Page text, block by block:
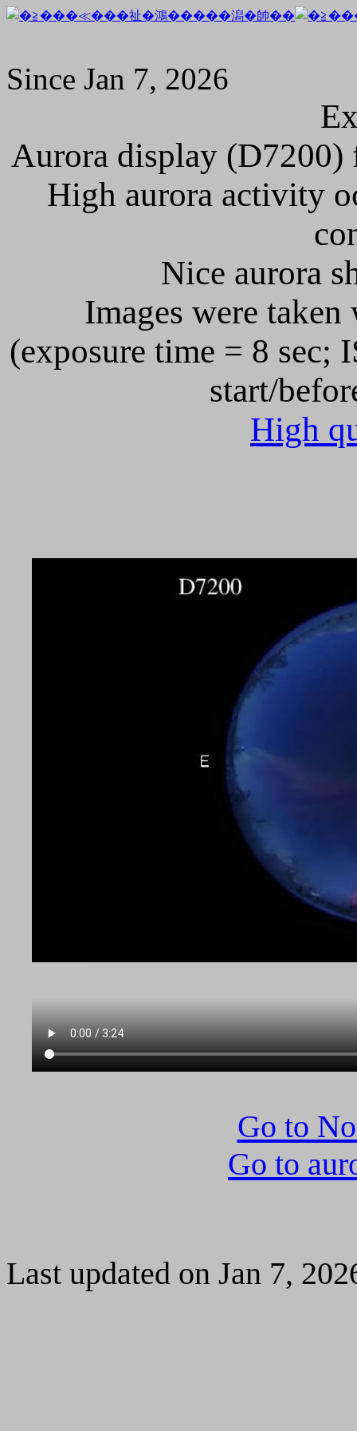
Since Jan 7, 2026
Aurora display
High aurora activity
Nice aurora
Images were
(exposure time = 8 sec;
start/
High
Go to
Go to
Last updated on Jan 7,